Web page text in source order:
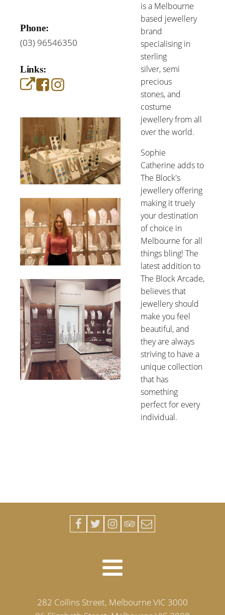
Phone:
(03) 96546350
Links:
is a Melbourne
based jewellery
brand
specialising in
sterling
silver, semi
precious
stones, and
costume
jewellery from all
over the world.
Sophie
Catherine adds to
The Block's
jewellery offering
making it truely
your destination
of choice in
Melbourne for all
things bling! The
latest addition to
The Block Arcade,
believes that
jewellery should
make you feel
beautiful, and
they are always
striving to have a
unique collection
that has
something
perfect for every
individual.
282 Collins Street, Melbourne VIC 3000